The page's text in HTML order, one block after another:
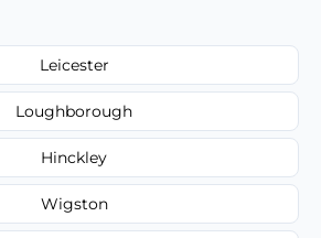
Leicester
Loughborough
Hinckley
Wigston